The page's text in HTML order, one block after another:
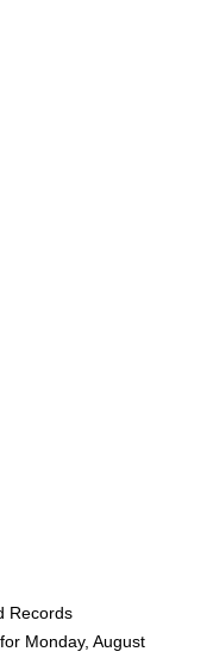
Records
Monday, August